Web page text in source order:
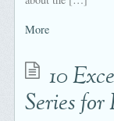
More
10
Series